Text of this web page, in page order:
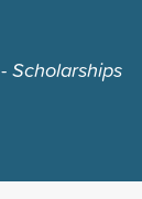
Scholarships